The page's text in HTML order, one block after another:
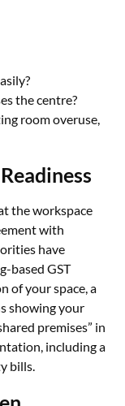
the centre?
room overuse,
the workspace
with
have
based GST
of your space, a
showing your
premises” in
including a
bills.